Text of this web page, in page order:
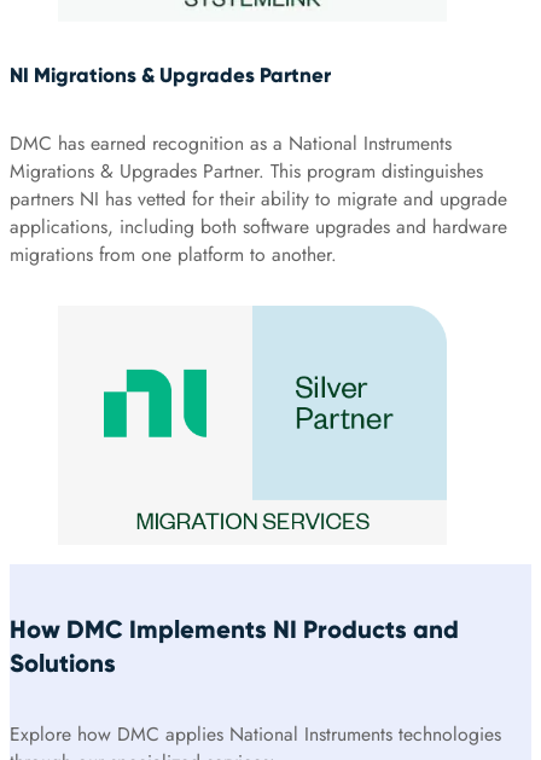
NI Migrations & Upgrades Partner
DMC has earned recognition as a National Instruments
Migrations & Upgrades Partner. This program distinguishes
partners NI has vetted for their ability to migrate and upgrade
applications, including both software upgrades and hardware
migrations from one platform to another.
How DMC Implements NI Products and
Solutions
Explore how DMC applies National Instruments technologies